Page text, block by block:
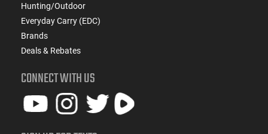
Hunting/Outdoor
Everyday Carry (EDC)
Brands
Deals & Rebates
CONNECT WITH US